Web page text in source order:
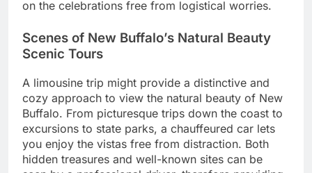
on the celebrations free from logistical worries.
Scenes of New Buffalo’s Natural Beauty
Scenic Tours
A limousine trip might provide a distinctive and
cozy approach to view the natural beauty of New
Buffalo. From picturesque trips down the coast to
excursions to state parks, a chauffeured car lets
you enjoy the vistas free from distraction. Both
hidden treasures and well-known sites can be